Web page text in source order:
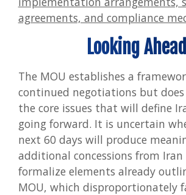
agreements, and compliance
Looking Ahead
The MOU establishes a
continued negotiations but does
the core issues that will define
going forward. It is uncertain
next 60 days will produce
additional concessions from
formalize elements already
MOU, which disproportionately